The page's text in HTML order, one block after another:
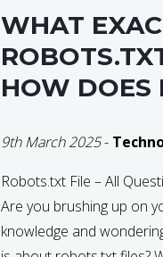
WHAT
HOW DOES
9th March 2025-
Robots.txt File – All
Are you brushing up on
knowledge and